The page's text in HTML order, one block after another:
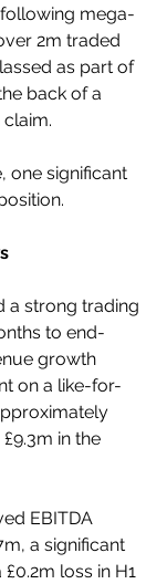
mega-
2m traded
as part of
back of a
one significant
a strong trading
to end-
growth
on a like-for-
in the
EBITDA
a significant
loss in H1